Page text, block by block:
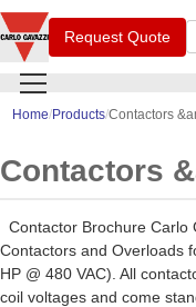
Request Quote
Home Products Contactors
Contactors
Contactor Brochure Carlo
Contactors and Overloads
HP @ 480 VAC). All
coil voltages and come